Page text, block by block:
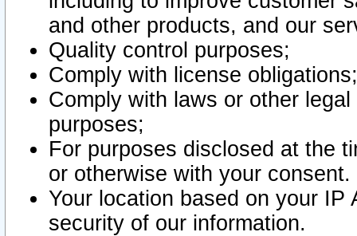
and other products, and our
Quality control purposes;
Comply with license obligations;
Comply with laws or other
purposes;
For purposes disclosed at the
or otherwise with your consent.
Your location based on your
security of our information.